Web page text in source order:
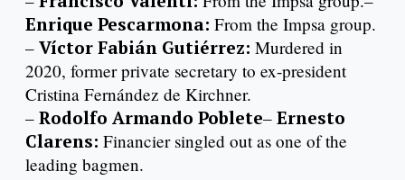
Enrique Pescarmona: From the Impsa group.
– Víctor Fabián Gutiérrez: Murdered in
2020, former private secretary to ex-president
Cristina Fernández de Kirchner.
– Rodolfo Armando Poblete– Ernesto
Clarens: Financier singled out as one of the
leading bagmen.